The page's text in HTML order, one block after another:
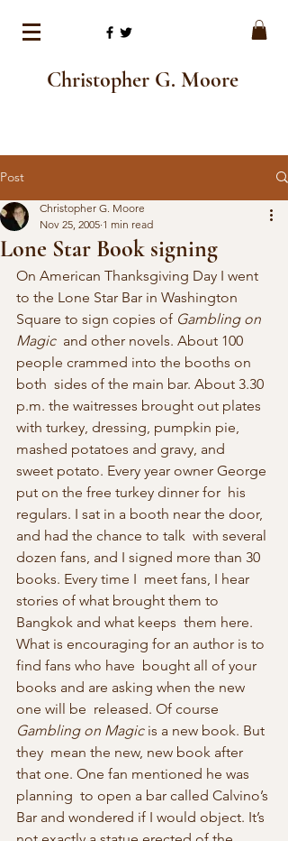
Christopher G. Moore
Post
Lone Star Book signing
Christopher G. Moore
Nov 25, 2005 1 min read
On American Thanksgiving Day I went
to the Lone Star Bar in Washington
Square to sign copies of Gambling on
Magic
  and other novels. About 100
people crammed into the booths on
both  sides of the main bar. About 3.30
p.m. the waitresses brought out plates
with turkey, dressing, pumpkin pie,
mashed potatoes and gravy, and
sweet potato. Every year owner George
put on the free turkey dinner for  his
regulars. I sat in a booth near the door,
and had the chance to talk  with several
dozen fans, and I signed more than 30
books. Every time I  meet fans, I hear
stories of what brought them to
Bangkok and what keeps  them here.
What is encouraging for an author is to
find fans who have  bought all of your
books and are asking when the new
one will be  released. Of course
Gambling on Magic is a new book. But
they  mean the new, new book after
that one. One fan mentioned he was
planning  to open a bar called Calvino’s
Bar and wondered if I would object. It’s